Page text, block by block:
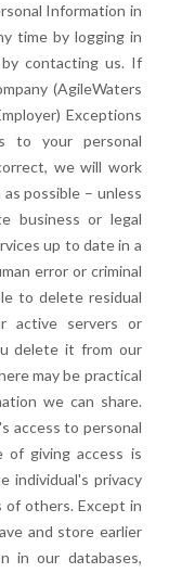
Information in
time by logging in
contacting us. If
(AgileWaters
Exceptions
to your personal
we will work
possible – unless
business or legal
up to date in a
error or criminal
to delete residual
active servers or
delete it from our
may be practical
we can share.
access to personal
of giving access is
individual's privacy
others. Except in
and store earlier
in our databases,